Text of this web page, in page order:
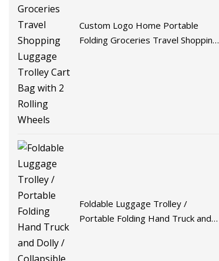
Custom Logo Home Portable
Folding Groceries Travel Shopping
Foldable Luggage Trolley /
Portable Folding Hand Truck and